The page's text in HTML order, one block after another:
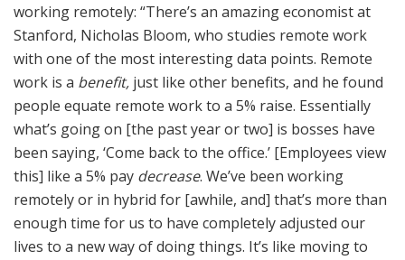
working remotely: “There’s an amazing economist at
Stanford, Nicholas Bloom, who studies remote work
with one of the most interesting data points. Remote
work is a benefit, just like other benefits, and he found
people equate remote work to a 5% raise. Essentially
what’s going on [the past year or two] is bosses have
been saying, ‘Come back to the office.’ [Employees view
this] like a 5% pay decrease. We’ve been working
remotely or in hybrid for [awhile, and] that’s more than
enough time for us to have completely adjusted our
lives to a new way of doing things. It’s like moving to